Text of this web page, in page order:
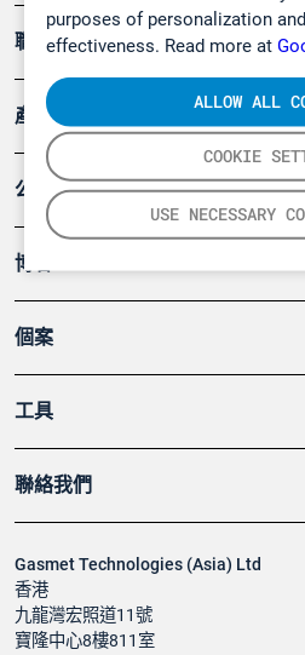
purposes of personalization
effectiveness. Read more at
COOKIE
USE NECESSARY
ALLOW ALL
Gasmet Technologies (Asia) Ltd
香港
九龍灣宏照道11號
寶隆中心8樓811室
職業健康及安全
產品
公司
博客
個案
工具
聯絡我們